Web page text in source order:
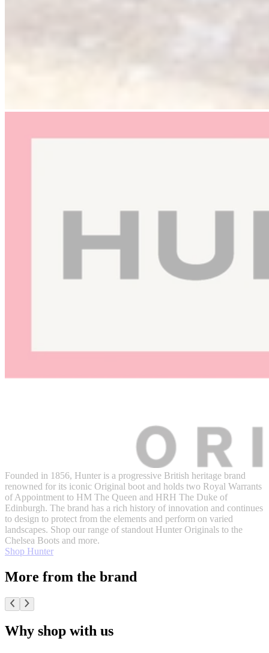
Founded in 1856, Hunter is a progressive British heritage brand
renowned for its iconic Original boot and holds two Royal Warrants
of Appointment to HM The Queen and HRH The Duke of
Edinburgh. The brand has a rich history of innovation and continues
to design to protect from the elements and perform on varied
landscapes. Shop our range of standout Hunter Originals to the
Chelsea Boots and more.
Shop Hunter
More from the brand
Why shop with us